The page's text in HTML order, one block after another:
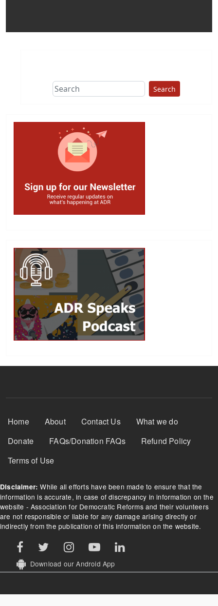
Search
Footer Menu
Home About Contact Us
What we do
Donate
FAQs/Donation FAQs
Refund Policy
Terms of Use
Disclaimer: While all efforts have been made to ensure that the
information is accurate, in case of discrepancy in information on the
website - Association for Democratic Reforms and their volunteers
are not responsible or liable for any damage arising directly or
indirectly from the publication of this information on the website.
Download our Android App